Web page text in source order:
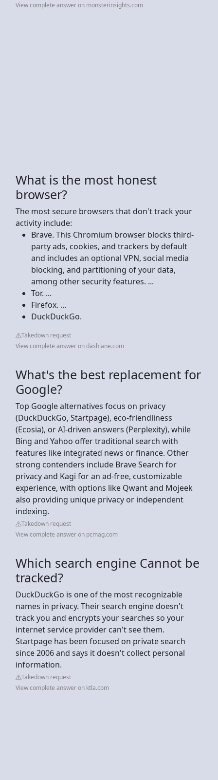
View complete answer on monsterinsights.com
What is the most honest
browser?
The most secure browsers that don't track your
activity include:
Brave. This Chromium browser blocks third-
party ads, cookies, and trackers by default
and includes an optional VPN, social media
blocking, and partitioning of your data,
among other security features. ...
Tor. ...
Firefox. ...
DuckDuckGo.
Takedown request
View complete answer on dashlane.com
What's the best replacement for
Google?
Top Google alternatives focus on privacy
(DuckDuckGo, Startpage), eco-friendliness
(Ecosia), or AI-driven answers (Perplexity), while
Bing and Yahoo offer traditional search with
features like integrated news or finance. Other
strong contenders include Brave Search for
privacy and Kagi for an ad-free, customizable
experience, with options like Qwant and Mojeek
also providing unique privacy or independent
indexing.
Takedown request
View complete answer on pcmag.com
Which search engine Cannot be
tracked?
DuckDuckGo is one of the most recognizable
names in privacy. Their search engine doesn't
track you and encrypts your searches so your
internet service provider can't see them.
Startpage has been focused on private search
since 2006 and says it doesn't collect personal
information.
Takedown request
View complete answer on ktla.com